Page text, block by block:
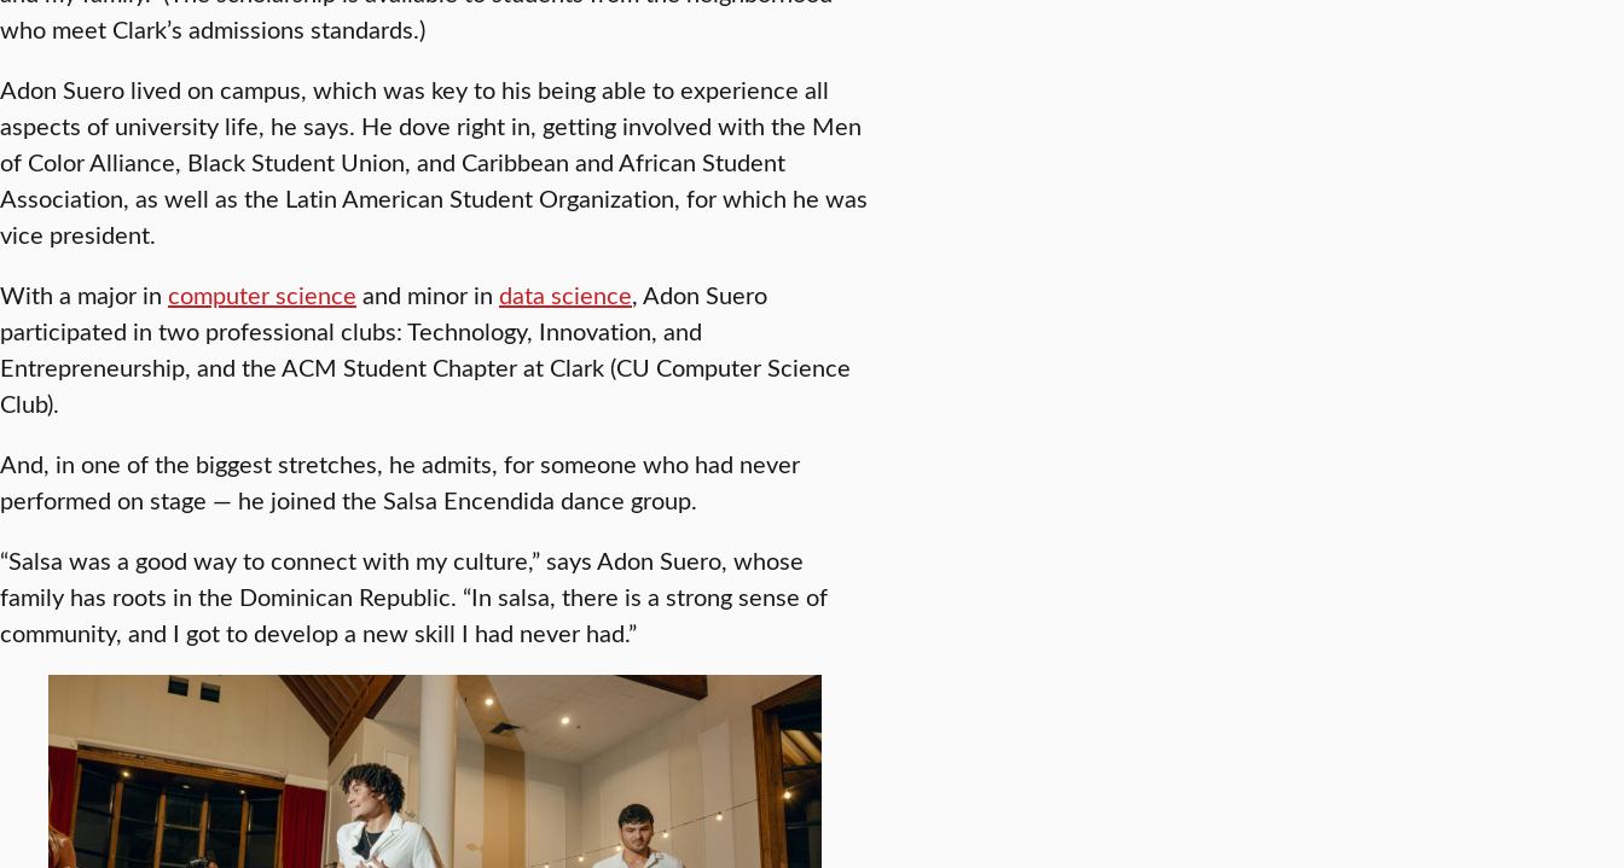
who meet Clark’s admissions standards.)
Adon Suero lived on campus, which was key to his being able to experience all
aspects of university life, he says. He dove right in, getting involved with the Men
of Color Alliance, Black Student Union, and Caribbean and African Student
Association, as well as the Latin American Student Organization, for which he was
vice president.
With a major in computer science and minor in data science, Adon Suero
participated in two professional clubs: Technology, Innovation, and
Entrepreneurship, and the ACM Student Chapter at Clark (CU Computer Science
Club).
And, in one of the biggest stretches, he admits, for someone who had never
performed on stage — he joined the Salsa Encendida dance group.
“Salsa was a good way to connect with my culture,” says Adon Suero, whose
family has roots in the Dominican Republic. “In salsa, there is a strong sense of
community, and I got to develop a new skill I had never had.”